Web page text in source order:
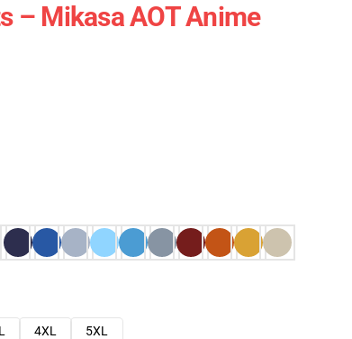
– Mikasa AOT Anime
4XL
5XL